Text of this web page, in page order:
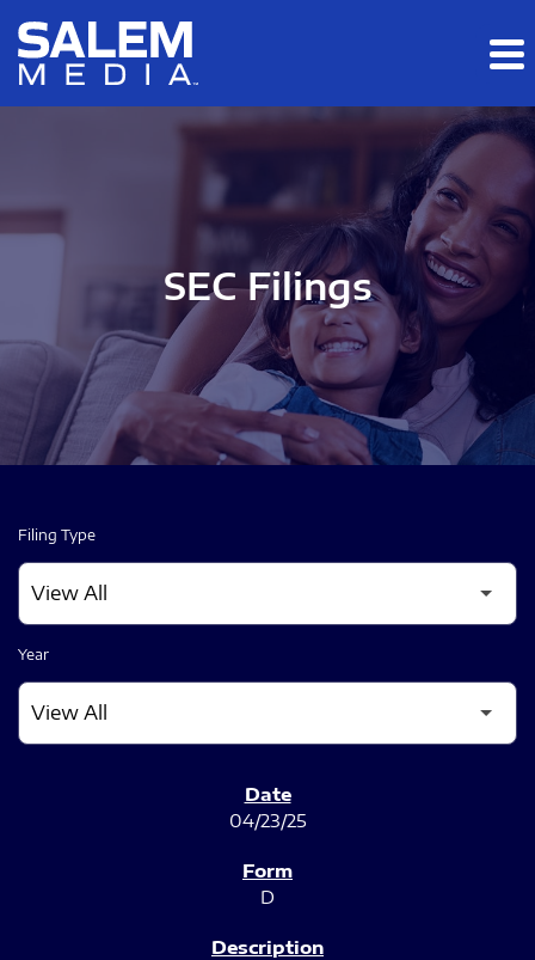
Skip to main content
Skip to section navigation
SEC Filings
Filing Type
Year
04/23/25
D